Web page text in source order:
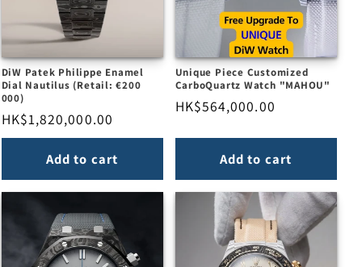
DiW Patek Philippe Enamel
Dial Nautilus (Retail: €200
000)
Regular
price
HK$1,820,000.00
Add to cart
Unique Piece Customized
CarboQuartz Watch "MAHOU"
Regular
HK$564,000.00
Add to cart